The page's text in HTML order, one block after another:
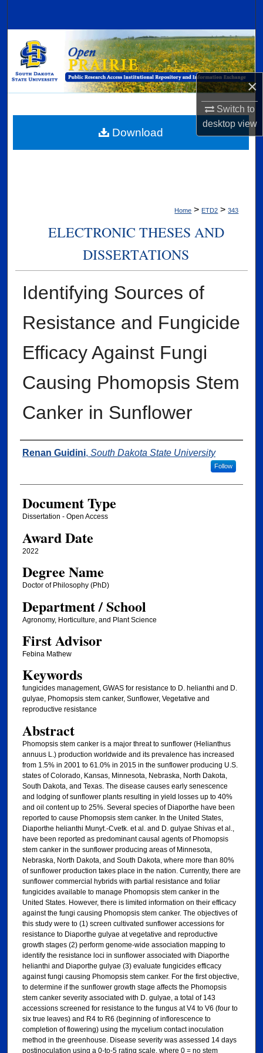
×
Switch to
desktopview
Browse Collections
My Account
Digital Commons Network™
Home > ETD2 > 343
ELECTRONIC THESES AND
DISSERTATIONS
Identifying Sources of
Resistance and Fungicide
Efficacy Against Fungi
Causing Phomopsis Stem
Canker in Sunflower
Author
Renan Guidini, South Dakota State University
Follow
Document Type
Dissertation - Open Access
Award Date
2022
Degree Name
Doctor of Philosophy (PhD)
Department / School
Agronomy, Horticulture, and Plant Science
First Advisor
Febina Mathew
Keywords
fungicides management, GWAS for resistance to D. helianthi and D.
gulyae, Phomopsis stem canker, Sunflower, Vegetative and
reproductive resistance
Abstract
Phomopsis stem canker is a major threat to sunflower (Helianthus
annuus L.) production worldwide and its prevalence has increased
from 1.5% in 2001 to 61.0% in 2015 in the sunflower producing U.S.
states of Colorado, Kansas, Minnesota, Nebraska, North Dakota,
South Dakota, and Texas. The disease causes early senescence
and lodging of sunflower plants resulting in yield losses up to 40%
and oil content up to 25%. Several species of Diaporthe have been
reported to cause Phomopsis stem canker. In the United States,
Diaporthe helianthi Munyt.-Cvetk. et al. and D. gulyae Shivas et al.,
have been reported as predominant causal agents of Phomopsis
stem canker in the sunflower producing areas of Minnesota,
Nebraska, North Dakota, and South Dakota, where more than 80%
of sunflower production takes place in the nation. Currently, there are
sunflower commercial hybrids with partial resistance and foliar
fungicides available to manage Phomopsis stem canker in the
United States. However, there is limited information on their efficacy
against the fungi causing Phomopsis stem canker. The objectives of
this study were to (1) screen cultivated sunflower accessions for
resistance to Diaporthe gulyae at vegetative and reproductive
growth stages (2) perform genome-wide association mapping to
identify the resistance loci in sunflower associated with Diaporthe
helianthi and Diaporthe gulyae (3) evaluate fungicides efficacy
against fungi causing Phomopsis stem canker. For the first objective,
to determine if the sunflower growth stage affects the Phomopsis
stem canker severity associated with D. gulyae, a total of 143
accessions screened for resistance to the fungus at V4 to V6 (four to
six true leaves) and R4 to R6 (beginning of inflorescence to
completion of flowering) using the mycelium contact inoculation
method in the greenhouse. Disease severity was assessed 14 days
postinoculation using a 0-to-5 rating scale, where 0 = no stem
Download